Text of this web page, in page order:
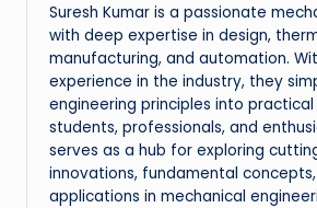
Suresh Kumar is a passionate
with deep expertise in design,
manufacturing, and automation.
experience in the industry, they
engineering principles into
students, professionals, and
serves as a hub for exploring
innovations, fundamental
applications in mechanical